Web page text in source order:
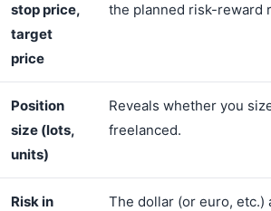
stop price,
target
price
the planned risk-reward
Position
size (lots,
units)
Reveals whether you
freelanced.
Risk in
The dollar (or euro, etc.)